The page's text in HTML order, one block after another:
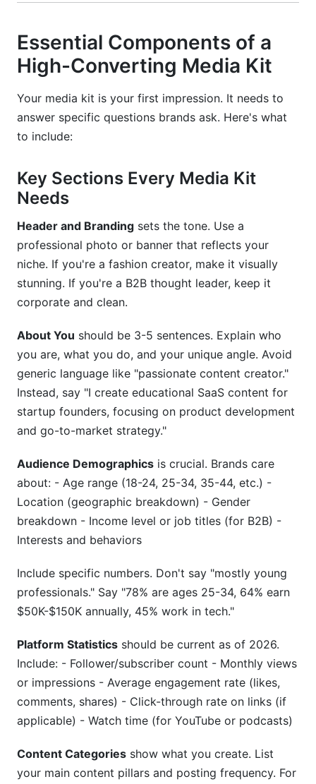
Essential Components of a
High-Converting Media Kit
Your media kit is your first impression. It needs to
answer specific questions brands ask. Here's what
to include:
Key Sections Every Media Kit
Needs
Header and Branding sets the tone. Use a
professional photo or banner that reflects your
niche. If you're a fashion creator, make it visually
stunning. If you're a B2B thought leader, keep it
corporate and clean.
About You should be 3-5 sentences. Explain who
you are, what you do, and your unique angle. Avoid
generic language like "passionate content creator."
Instead, say "I create educational SaaS content for
startup founders, focusing on product development
and go-to-market strategy."
Audience Demographics is crucial. Brands care
about: - Age range (18-24, 25-34, 35-44, etc.) -
Location (geographic breakdown) - Gender
breakdown - Income level or job titles (for B2B) -
Interests and behaviors
Include specific numbers. Don't say "mostly young
professionals." Say "78% are ages 25-34, 64% earn
$50K-$150K annually, 45% work in tech."
Platform Statistics should be current as of 2026.
Include: - Follower/subscriber count - Monthly views
or impressions - Average engagement rate (likes,
comments, shares) - Click-through rate on links (if
applicable) - Watch time (for YouTube or podcasts)
Content Categories show what you create. List
your main content pillars and posting frequency. For